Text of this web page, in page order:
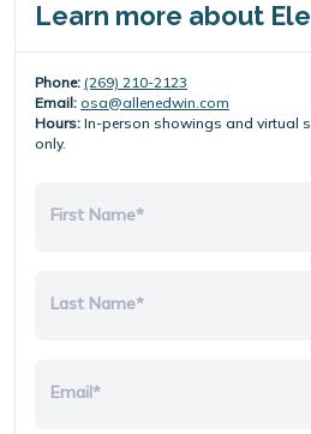
Learn more about
Phone: (269) 210-2123
Email: osa@allenedwin.com
Hours: In-person showings and virtual
only.
First Name*
Last Name*
Email*